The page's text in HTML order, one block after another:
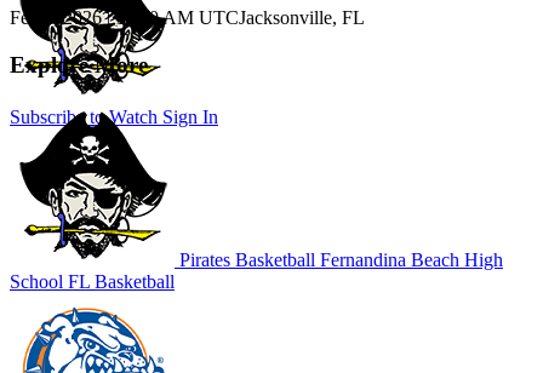
Subscribe to Watch Sign In
Feb 4, 2026|12:30 AM UTCJacksonville, FL
Explore More
Pirates Basketball Fernandina Beach High
School FL Basketball